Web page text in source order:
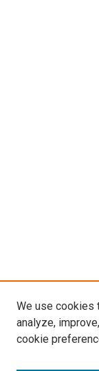
We use cookies
analyze,
cookie